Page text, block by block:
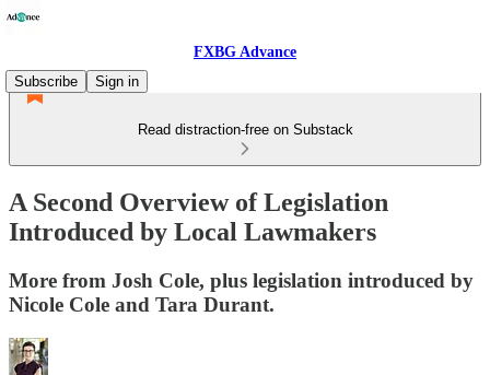
FXBG Advance
Subscribe
Sign in
Read distraction-free on Substack
A Second Overview of Legislation
Introduced by Local Lawmakers
More from Josh Cole, plus legislation introduced by
Nicole Cole and Tara Durant.